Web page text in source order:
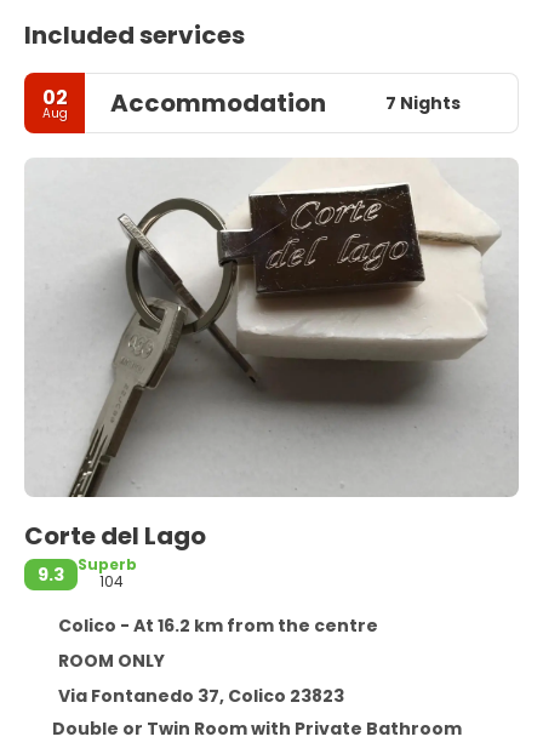
Included services
02
Aug Accommodation 7 Nights
Corte del Lago
9.3
Superb
104
Colico - At 16.2 km from the centre
ROOM ONLY
Via Fontanedo 37, Colico 23823
Double or Twin Room with Private Bathroom